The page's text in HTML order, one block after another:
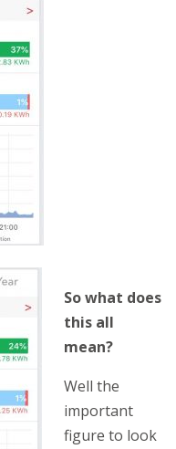
So what does
this all
mean?
Well the
important
figure to look